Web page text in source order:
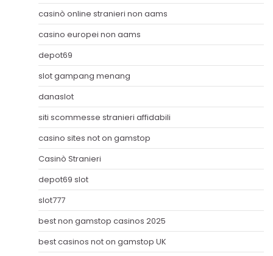
casinò online stranieri non aams
casino europei non aams
depot69
slot gampang menang
danaslot
siti scommesse stranieri affidabili
casino sites not on gamstop
Casinò Stranieri
depot69 slot
slot777
best non gamstop casinos 2025
best casinos not on gamstop UK